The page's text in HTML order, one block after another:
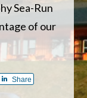
Sea-Run
of our
Share